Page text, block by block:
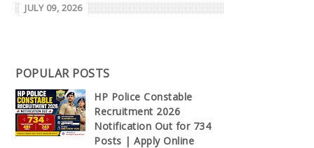
JULY 09, 2026
POPULAR POSTS
HP Police Constable
Recruitment 2026
Notification Out for 734
Posts | Apply Online